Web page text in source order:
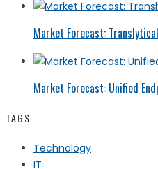
Market Forecast:
Market Forecast: Unified
TAGS
Technology
IT